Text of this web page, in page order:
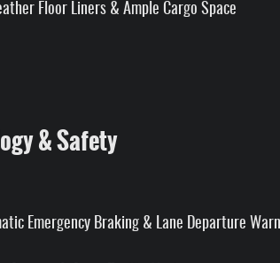
Floor Liners & Ample Cargo Space
& Safety
Emergency Braking & Lane Departure